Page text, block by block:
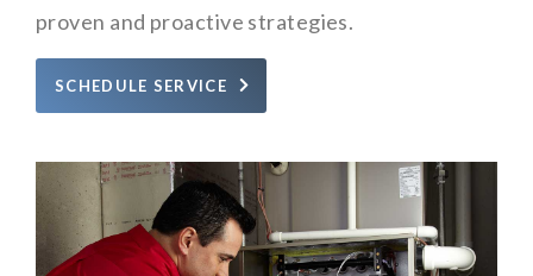
proven and proactive strategies.
SCHEDULE SERVICE